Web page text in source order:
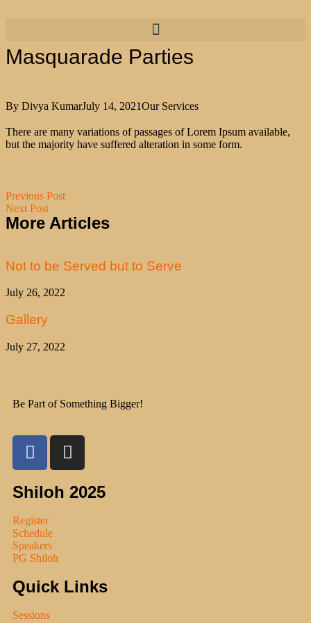
Masquarade Parties
By Divya KumarJuly 14, 2021Our Services
There are many variations of passages of Lorem Ipsum available,
but the majority have suffered alteration in some form.
Previous Post
Next Post
More Articles
Not to be Served but to Serve
July 26, 2022
Gallery
July 27, 2022
Be Part of Something Bigger!
Shiloh 2025
Register
Schedule
Speakers
PG Shiloh
Quick Links
Sessions